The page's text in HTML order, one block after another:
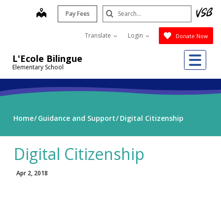
L'Ecole Bilingue
Elementary School
map Pay Fees
Translate Login Donate Now
Search
Submit
Home Guidance and Support Digital Citizenship
Digital Citizenship
Apr 2, 2018